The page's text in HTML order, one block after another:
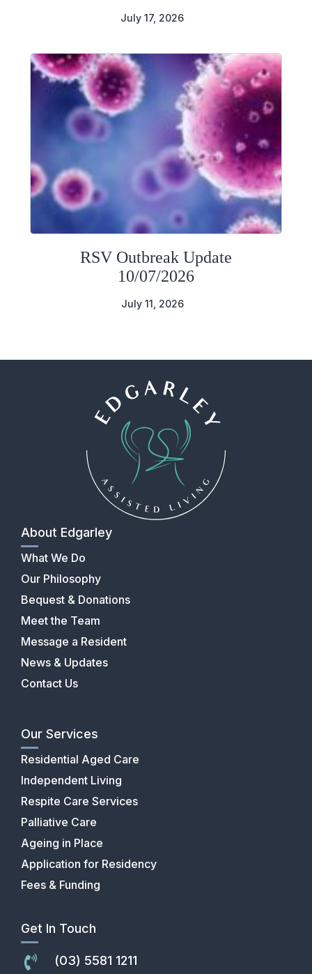
July 17, 2026
RSV Outbreak Update
10/07/2026
July 11, 2026
About Edgarley
What We Do
Our Philosophy
Bequest & Donations
Meet the Team
Message a Resident
News & Updates
Contact Us
Our Services
Residential Aged Care
Independent Living
Respite Care Services
Palliative Care
Ageing in Place
Application for Residency
Fees & Funding
Get In Touch
 (03) 5581 1211